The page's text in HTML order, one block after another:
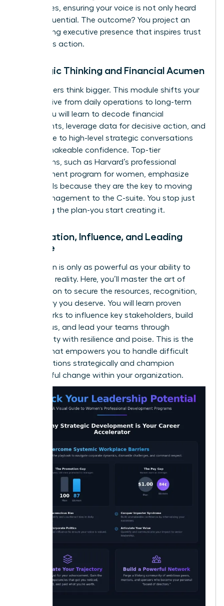
techniques, ensuring your voice is not only heard
but is influential. The outcome? You project an
unwavering executive presence that inspires trust
and drives action.
Strategic Thinking and Financial Acumen
True leaders think bigger. This module shifts your
perspective from daily operations to long-term
vision. You will learn to decode financial
statements, leverage data for decisive action, and
contribute to high-level strategic conversations
with unshakeable confidence. Top-tier
institutions, such as Harvard’s professional
development program for women , emphasize
these skills because they are the key to moving
from management to the C-suite. You stop just
executing the plan-you start creating it.
Negotiation, Influence, and Leading
Change
Your vision is only as powerful as your ability to
make it a reality. Here, you’ll master the art of
negotiation to secure the resources, recognition,
and salary you deserve. You will learn proven
frameworks to influence key stakeholders, build
consensus, and lead your teams through
uncertainty with resilience and poise. This is the
skill set that empowers you to handle difficult
conversations strategically and champion
meaningful change within your organization.